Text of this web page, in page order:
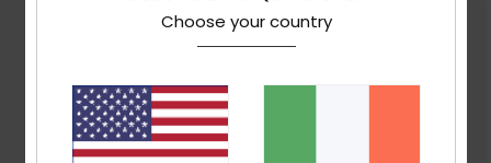
Choose your country